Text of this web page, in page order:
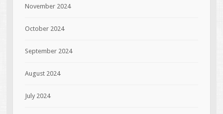
November 2024
October 2024
September 2024
August 2024
July 2024